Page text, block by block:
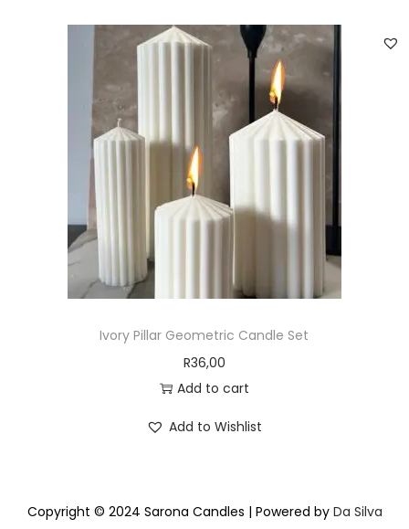
Ivory Pillar Geometric Candle Set
R36,00
Add to cart
Add to Wishlist
Copyright © 2024 Sarona Candles | Powered by Da Silva